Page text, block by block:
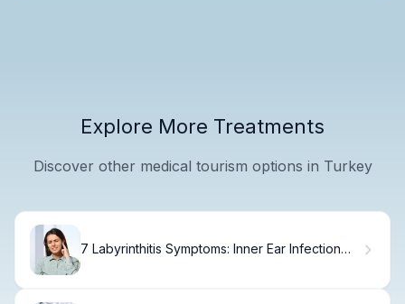
Explore More Treatments
Discover other medical tourism options in Turkey
7 Labyrinthitis Symptoms: Inner Ear Infection